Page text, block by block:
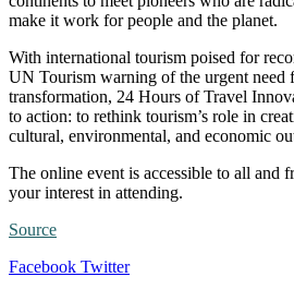
make it work for people and the planet.
With international tourism poised for
UN Tourism warning of the urgent need
transformation, 24 Hours of Travel
to action: to rethink tourism’s role in
cultural, environmental, and economic
The online event is accessible to all and
your interest in attending.
Source
Facebook TwitterLinkedIn
Tumblr
Pinterest
Reddit
VKontakte
Share
Print